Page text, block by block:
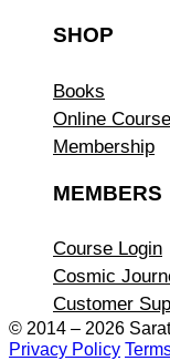
SHOP
Books
Online
Membership
MEMBERS
Course Login
Cosmic
Customer
© 2014 – 2026
Privacy Policy